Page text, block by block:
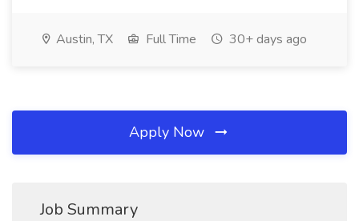
Austin, TX Full Time 30+ days ago
Apply Now
Job Summary